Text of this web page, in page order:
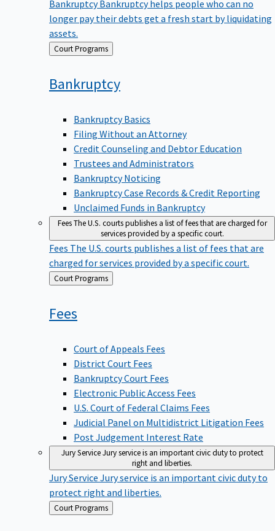
longer pay their debts get a fresh start by liquidating
assets.
Back
to
Court Programs
Bankruptcy
Bankruptcy Basics
Filing Without an Attorney
Credit Counseling and Debtor Education
Trustees and Administrators
Bankruptcy Noticing
Bankruptcy Case Records & Credit Reporting
Unclaimed Funds in Bankruptcy
FeesThe U.S. courts publishes a list of fees that are charged for
services provided by a specific court.
Fees The U.S. courts publishes a list of fees that are
charged for services provided by a specific court.
Back
to
Court Programs
Fees
Court of Appeals Fees
District Court Fees
Bankruptcy Court Fees
Electronic Public Access Fees
U.S. Court of Federal Claims Fees
Judicial Panel on Multidistrict Litigation Fees
Post Judgement Interest Rate
Jury Service Jury service is an important civic duty to protect
right and liberties.
Jury Service Jury service is an important civic duty to
protect right and liberties.
Back
to
Court Programs